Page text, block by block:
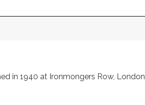
in 1940 at Ironmongers Row, London